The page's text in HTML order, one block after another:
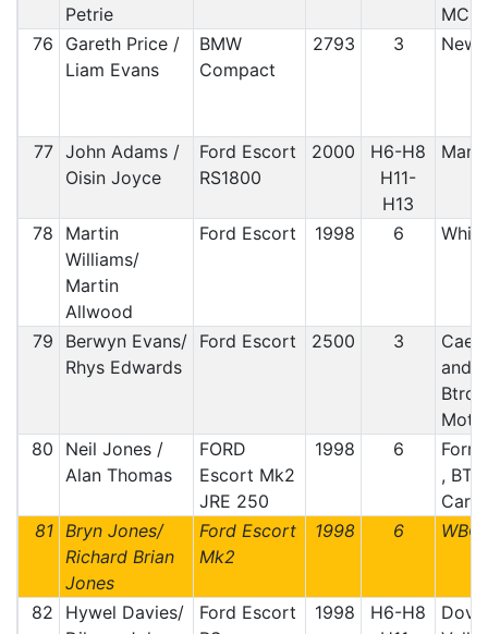
Petrie
MC
76
Gareth Price /
Liam Evans
BMW
Compact
2793 3
77 John Adams /
Oisin Joyce
Ford Escort
RS1800
2000
H6-H8
H11-
H13
78
Martin
Williams/
Martin
Allwood
Ford Escort 1998 6
79
Berwyn Evans/
Rhys Edwards
Ford Escort 2500 3
and
80
Neil Jones /
Alan Thomas
FORD
Escort Mk2
JRE 250
1998 6
,
Car
81 Bryn Jones/
Richard Brian
Jones
Ford Escort
Mk2
1998 6
82
Hywel Davies/
Ford Escort
1998
H6-H8